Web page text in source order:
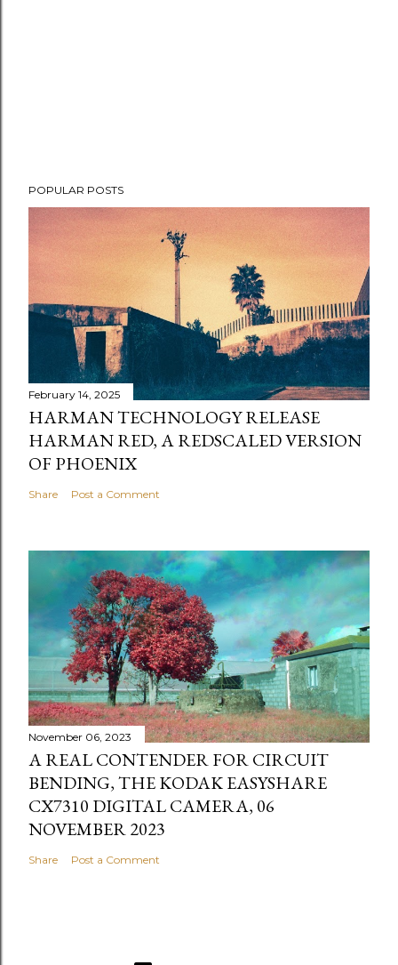
POPULAR POSTS
February 14, 2025
HARMAN TECHNOLOGY RELEASE
HARMAN RED, A REDSCALED VERSION
OF PHOENIX
Share Post a Comment
November 06, 2023
A REAL CONTENDER FOR CIRCUIT
BENDING, THE KODAK EASYSHARE
CX7310 DIGITAL CAMERA, 06
NOVEMBER 2023
Share Post a Comment